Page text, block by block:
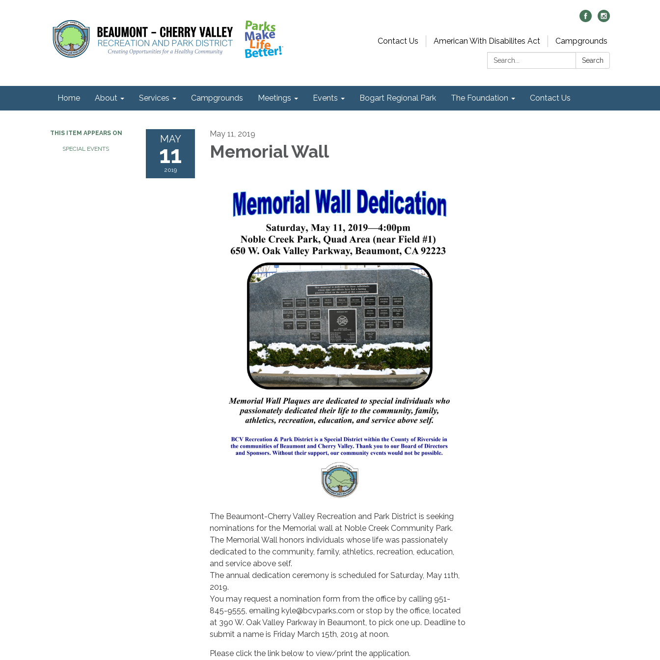
Contact Us American With Disabilites Act
Campgrounds
Search:
Search
Home About Services Campgrounds Meetings Events Bogart Regional Park The Foundation Contact Us
THIS ITEM APPEARS ON
SPECIAL EVENTS
MAY
11
2019
May 11, 2019
Memorial Wall
The Beaumont-Cherry Valley Recreation and Park District is seeking
nominations for the Memorial wall at Noble Creek Community Park.
The Memorial Wall honors individuals whose life was passionately
dedicated to the community, family, athletics, recreation, education,
and service above self.
The annual dedication ceremony is scheduled for Saturday, May 11th,
2019.
You may request a nomination form from the office by calling 951-
845-9555, emailing kyle@bcvparks.com or stop by the office, located
at 390 W. Oak Valley Parkway in Beaumont, to pick one up. Deadline to
submit a name is Friday March 15th, 2019 at noon.
Please click the link below to view/print the application.